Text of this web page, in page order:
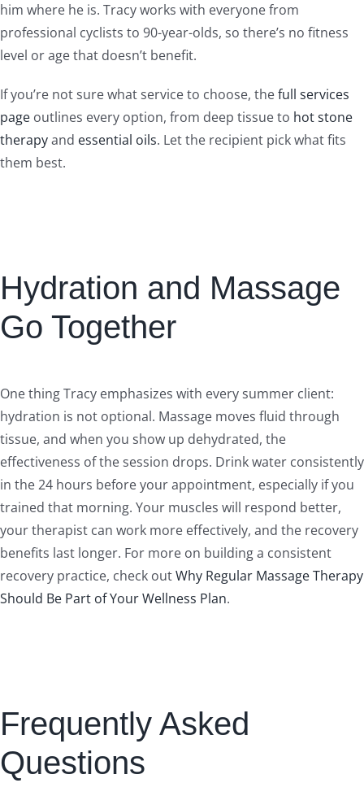
him where he is. Tracy works with everyone from
professional cyclists to 90-year-olds, so there’s no fitness
level or age that doesn’t benefit.
If you’re not sure what service to choose, thefull services
page outlines every option, from deep tissue to hot stone
therapyand essential oils. Let the recipient pick what fits
them best.
Hydration and Massage
Go Together
One thing Tracy emphasizes with every summer client:
hydration is not optional. Massage moves fluid through
tissue, and when you show up dehydrated, the
effectiveness of the session drops. Drink water consistently
in the 24 hours before your appointment, especially if you
trained that morning. Your muscles will respond better,
your therapist can work more effectively, and the recovery
benefits last longer. For more on building a consistent
recovery practice, check outWhy Regular Massage Therapy
Should Be Part of Your Wellness Plan.
Frequently Asked
Questions